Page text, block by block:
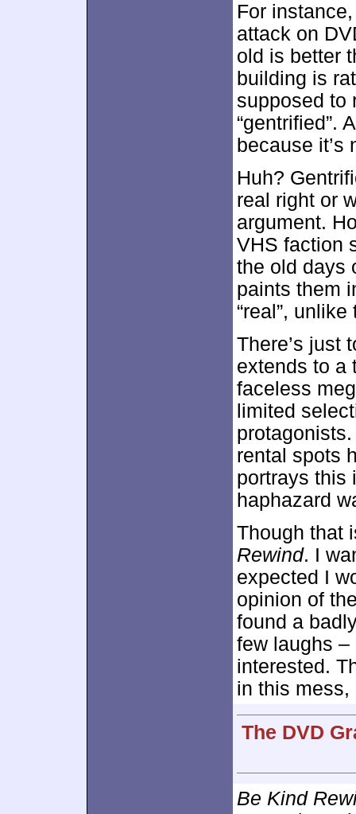
For
attack on
old is better
building is
supposed to
“gentrified”.
because it’s
Huh?
real right or
argument.
VHS faction
the old days
paints them
“real”,
There’s just
extends to a
faceless
limited
rental spots
portrays this
haphazard
Though that
Rewind. I
expected I
opinion of
found a
few laughs –
interested.
in this mess,
The DVD
Be Kind